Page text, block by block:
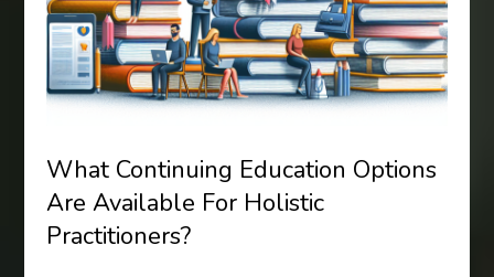
What Continuing Education Options
Are Available For Holistic
Practitioners?